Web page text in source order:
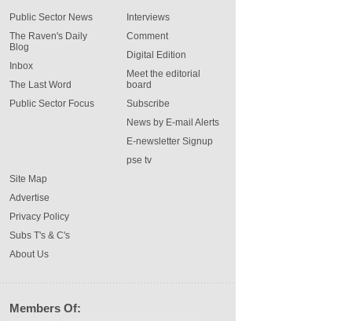
Public Sector News
The Raven's Daily
Blog
Inbox
The Last Word
Public Sector Focus
Interviews
Comment
Digital Edition
Meet the editorial
board
Subscribe
News by E-mail Alerts
E-newsletter Signup
pse tv
Site Map
Advertise
Privacy Policy
Subs T's & C's
About Us
Members Of: